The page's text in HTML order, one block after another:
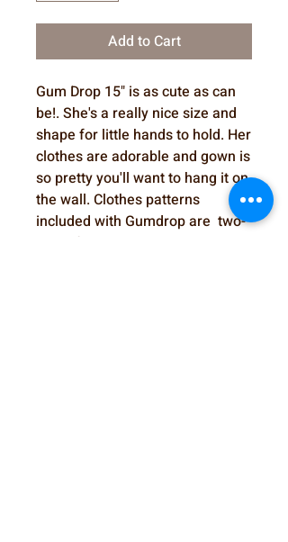
Add to Cart
Gum Drop 15" is as cute as can
be!. She's a really nice size and
shape for little hands to hold. Her
clothes are adorable and gown is
so pretty you'll want to hang it on
the wall. Clothes patterns
included with Gumdrop are two-
piece footed romper, jacket,